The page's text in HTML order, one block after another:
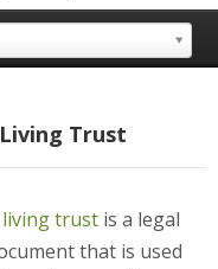
Trust
living trust is a legal
that is used